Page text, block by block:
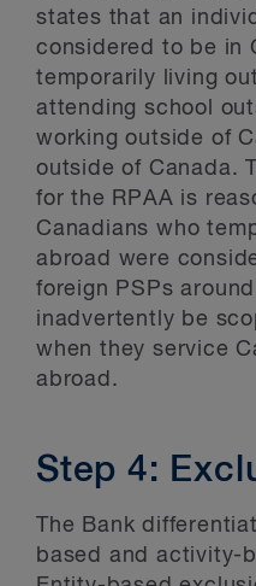
states that an
considered to be in
temporarily living
attending school
working outside of
outside of Canada.
for the RPAA is
Canadians who
abroad were
foreign PSPs
inadvertently be
when they service
abroad.
Step 4:
The Bank
based and activity-